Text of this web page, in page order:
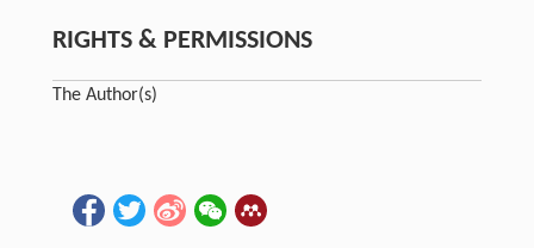
RIGHTS & PERMISSIONS
The Author(s)